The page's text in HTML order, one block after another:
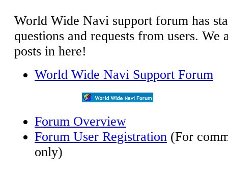
World Wide Navi support forum has
questions and requests from users.
posts in here!
World Wide Navi Support Forum
Forum Overview
Forum User Registration (For
only)